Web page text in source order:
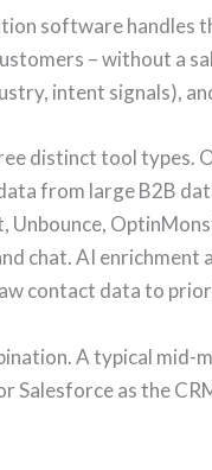
software handles
– without a
intent signals),
distinct tool types.
from large B2B
Unbounce,
chat. AI
contact data to
A typical
Salesforce as the